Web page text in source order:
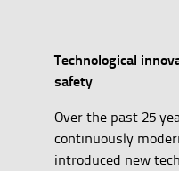
Technological
safety
Over the past 25
continuously
introduced new